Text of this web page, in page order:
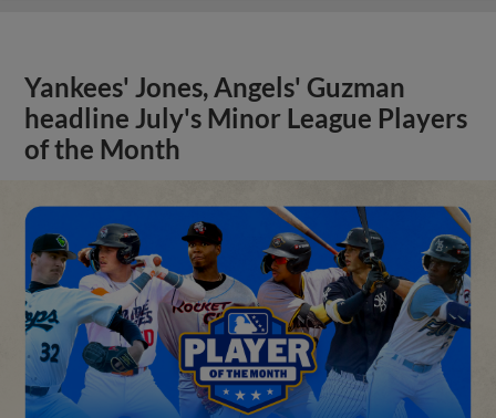
Yankees' Jones, Angels' Guzman
headline July's Minor League Players
of the Month